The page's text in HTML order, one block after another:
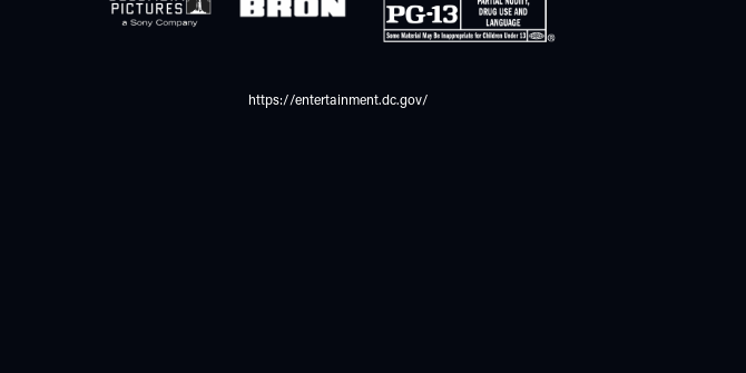
https://entertainment.dc.gov/